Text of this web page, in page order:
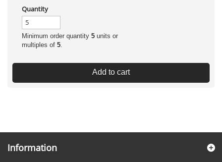
Quantity
Minimum order quantity 5 units or
multiples of 5.
Add to cart
Information